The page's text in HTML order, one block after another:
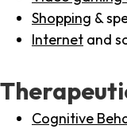
Shopping &
Internet and
Cognitive